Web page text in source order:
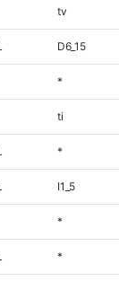
tv
D6_15
*
ti
*
I1_5
*
*